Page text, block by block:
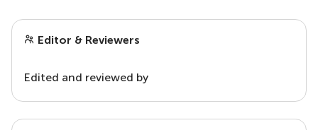
Editor & Reviewers
Edited and reviewed by